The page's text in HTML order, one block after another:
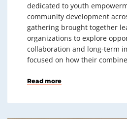
dedicated to youth
community development
gathering brought together
organizations to explore
collaboration and long-term
focused on how their
Read more